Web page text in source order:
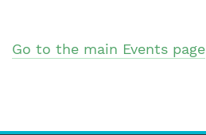
Go to the main Events page